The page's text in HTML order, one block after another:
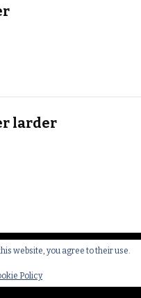
larder
website, you agree to their use.
Policy
. All Rights